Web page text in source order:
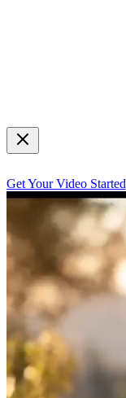
Get Your Video Started